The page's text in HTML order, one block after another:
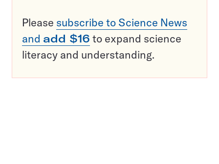
Please subscribe to Science News
and add $16 to expand science
literacy and understanding.